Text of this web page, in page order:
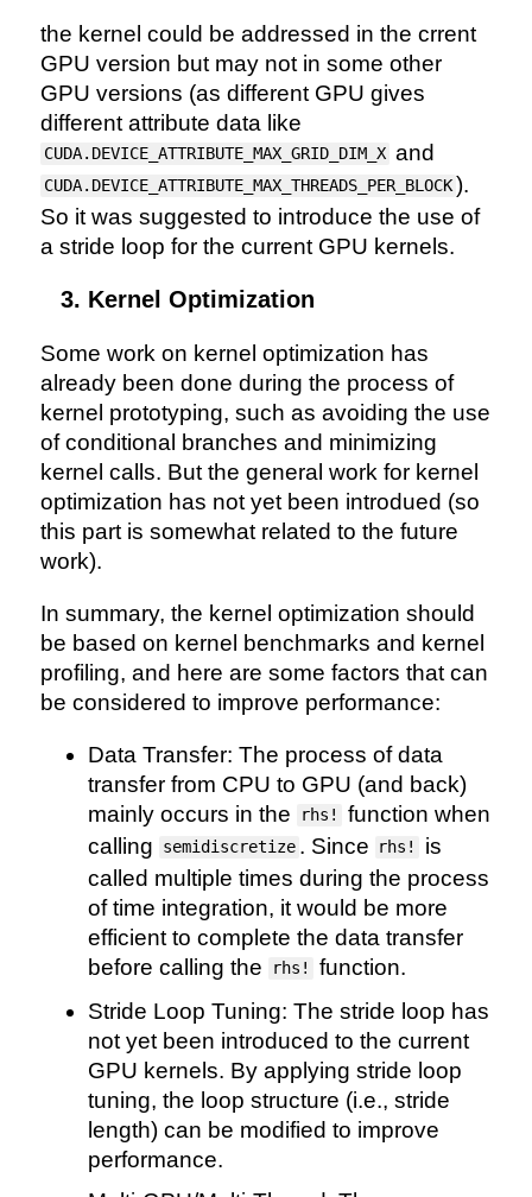
the kernel could be addressed in the crrent
GPU version but may not in some other
GPU versions (as different GPU gives
different attribute data like
CUDA.DEVICE_ATTRIBUTE_MAX_GRID_DIM_X and
CUDA.DEVICE_ATTRIBUTE_MAX_THREADS_PER_BLOCK ).
So it was suggested to introduce the use of
a stride loop for the current GPU kernels.
Kernel Optimization
Some work on kernel optimization has
already been done during the process of
kernel prototyping, such as avoiding the use
of conditional branches and minimizing
kernel calls. But the general work for kernel
optimization has not yet been introdued (so
this part is somewhat related to the future
work).
In summary, the kernel optimization should
be based on kernel benchmarks and kernel
profiling, and here are some factors that can
be considered to improve performance:
Data Transfer: The process of data
transfer from CPU to GPU (and back)
mainly occurs in the
rhs!
function when
calling
semidiscretize . Since rhs!
is
called multiple times during the process
of time integration, it would be more
efficient to complete the data transfer
before calling the
rhs!
function.
Stride Loop Tuning: The stride loop has
not yet been introduced to the current
GPU kernels. By applying stride loop
tuning, the loop structure (i.e., stride
length) can be modified to improve
performance.